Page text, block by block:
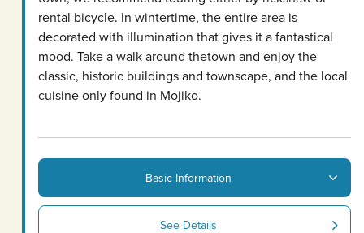
rental bicycle. In wintertime, the entire area is
decorated with illumination that gives it a fantastical
mood. Take a walk around thetown and enjoy the
classic, historic buildings and townscape, and the local
cuisine only found in Mojiko.
Basic Information
See Details